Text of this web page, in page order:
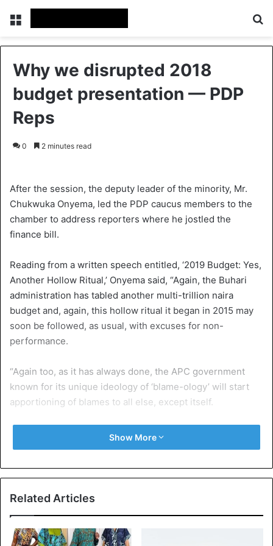
Menu
Why we disrupted 2018
budget presentation — PDP
Reps
0 2 minutes read
After the session, the deputy leader of the minority, Mr.
Chukwuka Onyema, led the PDP caucus members to the
chamber to address reporters where he jostled the
finance bill.
Reading from a written speech entitled, ‘2019 Budget: Yes,
Another Hollow Ritual,’ Onyema said, “Again, the Buhari
administration has tabled another multi-trillion naira
budget and, again, this hollow ritual it began in 2015 may
soon be followed, as usual, with excuses for non-
performance.
“Again too, as it has always done, the APC government
known for its unique ideology of ‘blame-ology’ will start
apportioning of blames to all else, except itself.
“For a government that came into power promising utopia,
consistently dismal implementation of the national budget
Nigerian people who long for genuine progress and
development that will positively impact their lives.
blames and propaganda while its over hyped campaign
Show More
Related Articles